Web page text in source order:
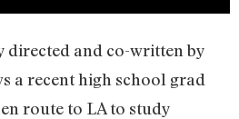
directed and co-written by
a recent high school grad
route to LA to study